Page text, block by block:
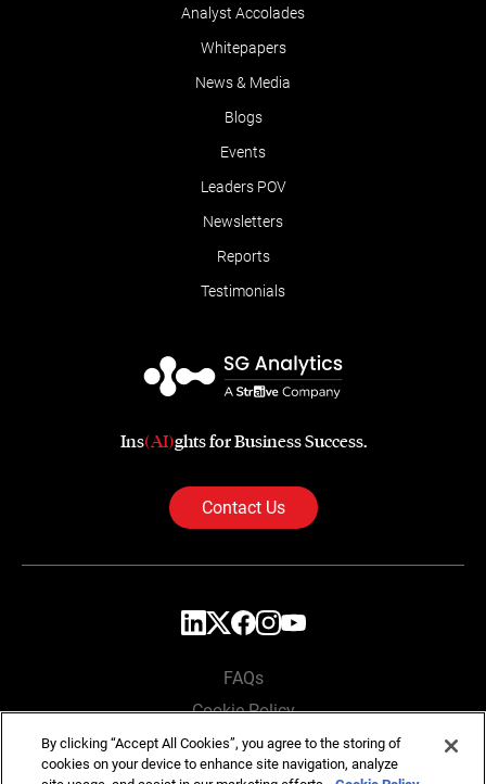
Analyst Accolades
Whitepapers
News & Media
Blogs
Events
Leaders POV
Newsletters
Reports
Testimonials
Ins(AI)ghts for Business Success.
Contact Us
FAQs
Cookie Policy
Privacy Policy
Locations
By clicking “Accept All Cookies”, you agree to the storing of
cookies on your device to enhance site navigation, analyze